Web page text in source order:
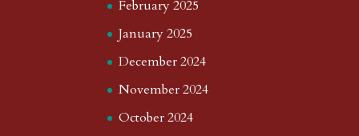
February 2025
January 2025
December 2024
November 2024
October 2024